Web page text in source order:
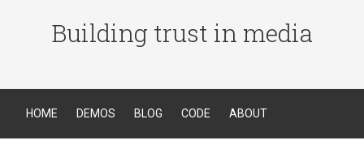
Building trust in media
HOME DEMOS BLOG CODE ABOUT